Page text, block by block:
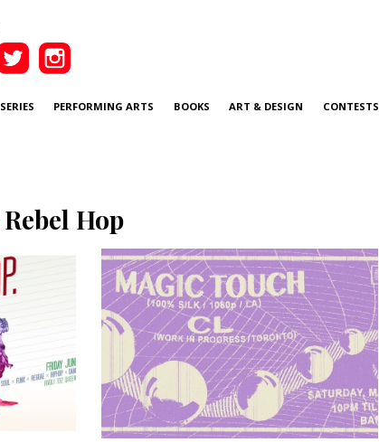
SERIES PERFORMING ARTS BOOKS ART & DESIGN CONTESTS
Rebel Hop